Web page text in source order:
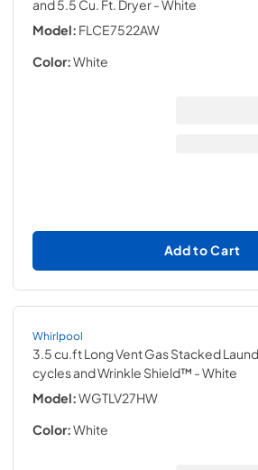
and 5.5 Cu. Ft. Dryer- White
Model: FLCE7522AW
Color:White
Add to Cart
Whirlpool
3.5 cu.ft Long Vent Gas Stacked
cycles and Wrinkle Shield™ - White
Model:WGTLV27HW
Color:White